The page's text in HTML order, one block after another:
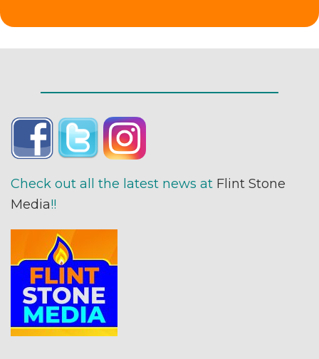
Check out all the latest news at Flint Stone
Media!!